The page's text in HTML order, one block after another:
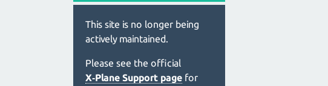
This site is no longer being
actively maintained.
Please see the official
X‑Plane Support page for